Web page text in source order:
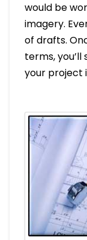
would be
imagery.
of drafts.
terms,
your project